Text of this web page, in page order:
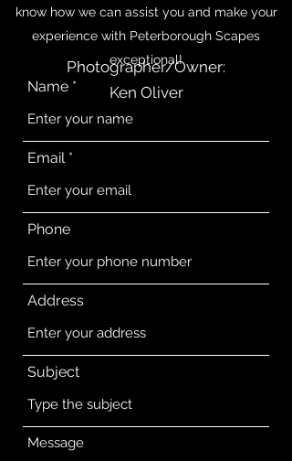
know how we can assist you and make your
experience with Peterborough Scapes
exceptional!
Photographer/Owner:
Ken Oliver
Name
Email
Phone
Address
Subject
Message